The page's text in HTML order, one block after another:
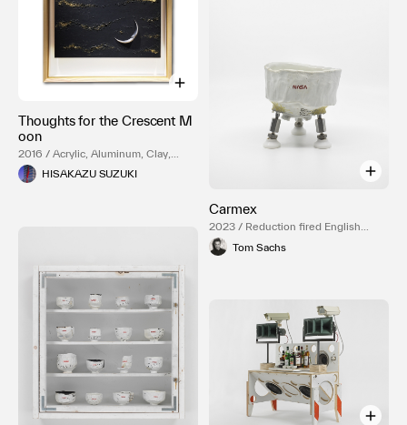
Thoughts for the Crescent M
oon
2016 / Acrylic, Aluminum, Clay,
Paper, Wood, Mixed Media, Gold
luster
HISAKAZU SUZUKI
Carmex
2023 / Reduction fired English
porcelain, Temple white glaze,
NASA Red engobe inlay, Gold
Tom Sachs